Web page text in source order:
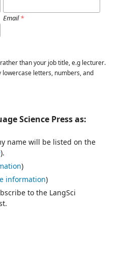
Email*
than your job title, e.g lecturer.
letters, numbers, and
Science Press as:
name will be listed on the
).
)
information)
to the LangSci